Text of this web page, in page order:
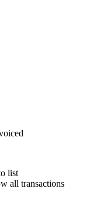
list
all transactions